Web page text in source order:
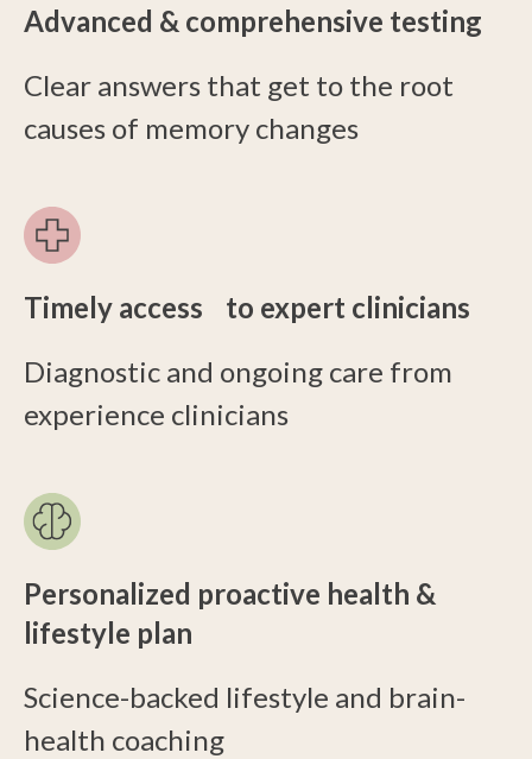
Advanced & comprehensive testing
Clear answers that get to the root
causes of memory changes
Timely access to expert clinicians
Diagnostic and ongoing care from
experience clinicians
Personalized proactive health &
lifestyle plan
Science-backed lifestyle and brain-
health coaching